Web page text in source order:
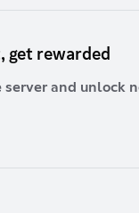
get rewarded
server and unlock